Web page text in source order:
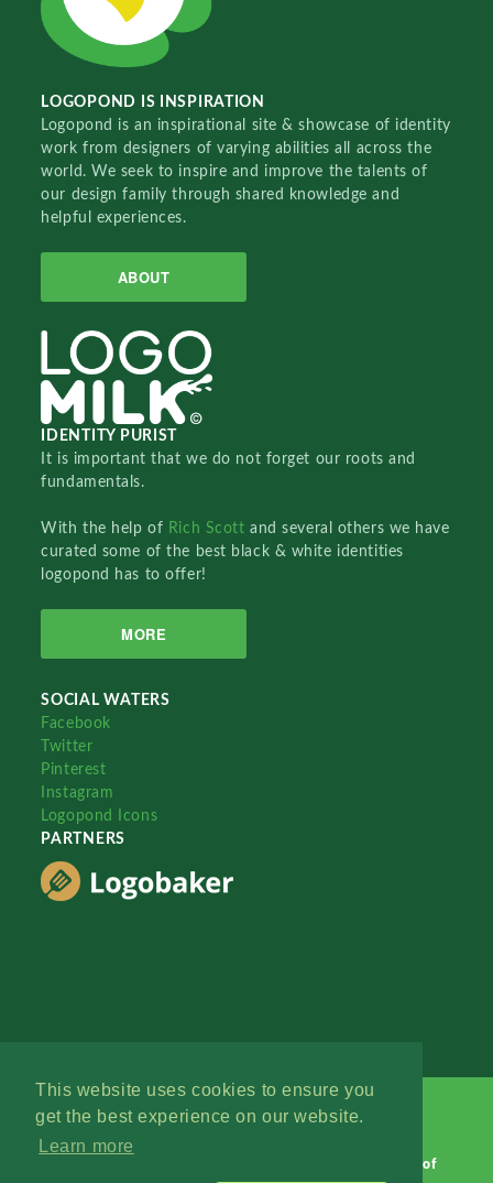
This website uses cookies to ensure you
get the best experience on our website.
Learn more
LOGOPOND IS INSPIRATION
Logopond is an inspirational site & showcase of identity
work from designers of varying abilities all across the
world. We seek to inspire and improve the talents of
our design family through shared knowledge and
helpful experiences.
ABOUT
IDENTITY PURIST
It is important that we do not forget our roots and
fundamentals.
With the help of Rich Scottand several others we have
curated some of the best black & white identities
logopond has to offer!
MORE
SOCIAL WATERS
Facebook
Twitter
Pinterest
Instagram
Logopond Icons
PARTNERS
Terms of